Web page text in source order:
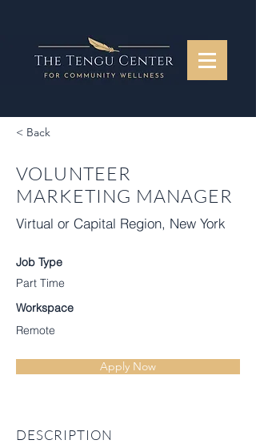
< Back
VOLUNTEER
MARKETING MANAGER
Virtual or Capital Region, New York
Job Type
Part Time
Workspace
Remote
Apply Now
DESCRIPTION